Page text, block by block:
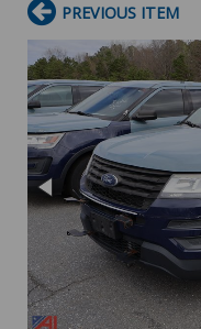
PREVIOUS ITEM